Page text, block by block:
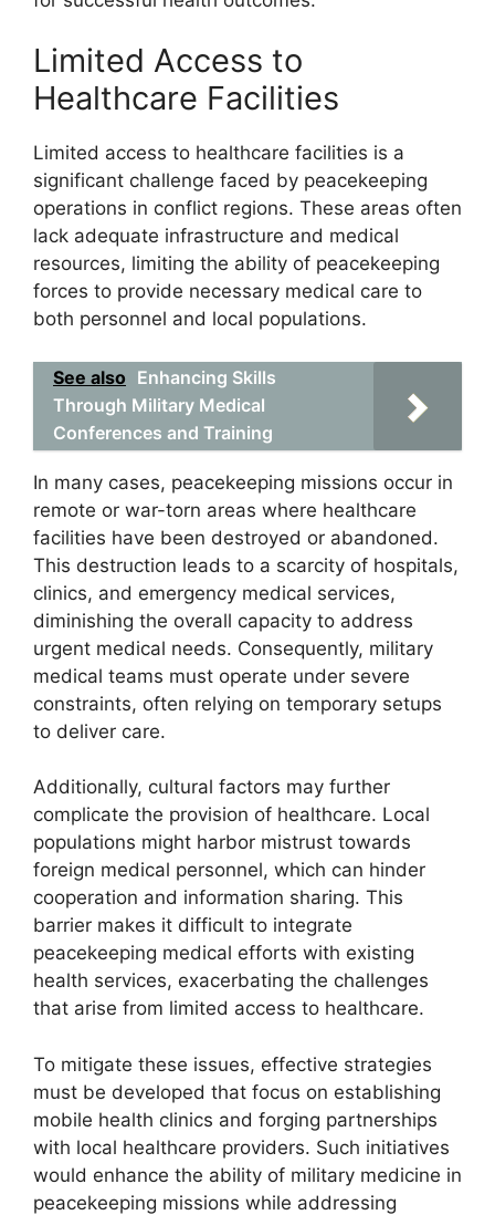
Limited Access to
Healthcare Facilities
Limited access to healthcare facilities is a
significant challenge faced by peacekeeping
operations in conflict regions. These areas often
lack adequate infrastructure and medical
resources, limiting the ability of peacekeeping
forces to provide necessary medical care to
both personnel and local populations.
See also Enhancing Skills
Through Military Medical
Conferences and Training
In many cases, peacekeeping missions occur in
remote or war-torn areas where healthcare
facilities have been destroyed or abandoned.
This destruction leads to a scarcity of hospitals,
clinics, and emergency medical services,
diminishing the overall capacity to address
urgent medical needs. Consequently, military
medical teams must operate under severe
constraints, often relying on temporary setups
to deliver care.
Additionally, cultural factors may further
complicate the provision of healthcare. Local
populations might harbor mistrust towards
foreign medical personnel, which can hinder
cooperation and information sharing. This
barrier makes it difficult to integrate
peacekeeping medical efforts with existing
health services, exacerbating the challenges
that arise from limited access to healthcare.
To mitigate these issues, effective strategies
must be developed that focus on establishing
mobile health clinics and forging partnerships
with local healthcare providers. Such initiatives
would enhance the ability of military medicine in
peacekeeping missions while addressing